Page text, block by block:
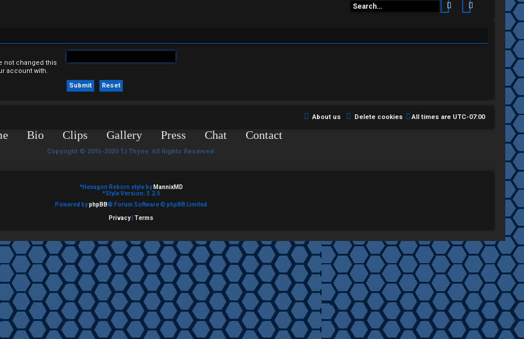
Search Advanced
not changed this
account with.
All times are UTC-07:00
Delete cookies
About us
Bio Clips Gallery Press Chat Contact
Copyright © 2015-2020 TJ Thyne. All Rights Reserved.
*Hexagon Reborn style by MannixMD
*Style Version: 3.2.0
Powered byphpBB® Forum Software © phpBB Limited
Privacy| Terms